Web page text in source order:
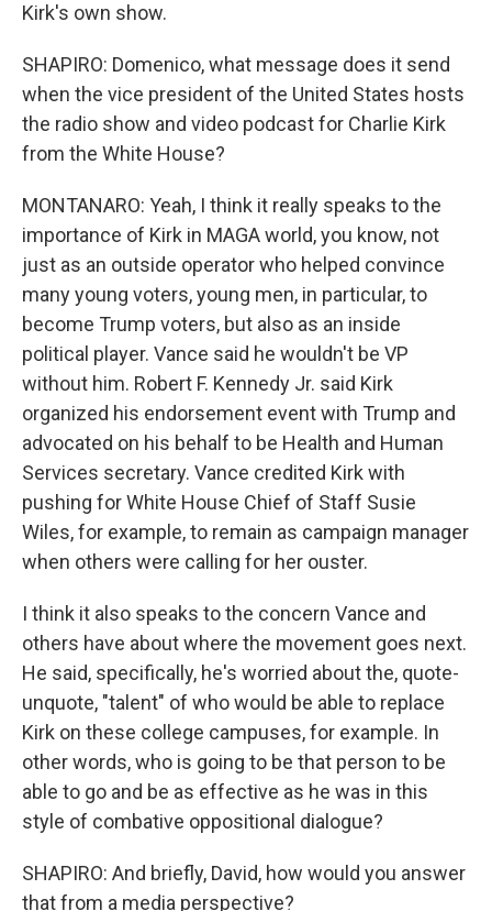
Kirk's own show.
SHAPIRO: Domenico, what message does it send
when the vice president of the United States hosts
the radio show and video podcast for Charlie Kirk
from the White House?
MONTANARO: Yeah, I think it really speaks to the
importance of Kirk in MAGA world, you know, not
just as an outside operator who helped convince
many young voters, young men, in particular, to
become Trump voters, but also as an inside
political player. Vance said he wouldn't be VP
without him. Robert F. Kennedy Jr. said Kirk
organized his endorsement event with Trump and
advocated on his behalf to be Health and Human
Services secretary. Vance credited Kirk with
pushing for White House Chief of Staff Susie
Wiles, for example, to remain as campaign manager
when others were calling for her ouster.
I think it also speaks to the concern Vance and
others have about where the movement goes next.
He said, specifically, he's worried about the, quote-
unquote, "talent" of who would be able to replace
Kirk on these college campuses, for example. In
other words, who is going to be that person to be
able to go and be as effective as he was in this
style of combative oppositional dialogue?
SHAPIRO: And briefly, David, how would you answer
that from a media perspective?